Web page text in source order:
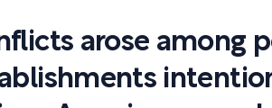
arose among